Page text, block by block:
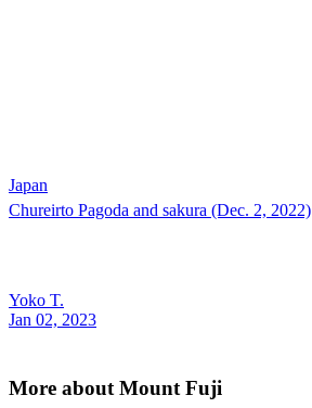
Japan
Chureirto Pagoda and sakura (Dec. 2, 2022)
Yoko T.
Jan 02, 2023
More about Mount Fuji